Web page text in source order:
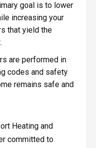
goal is to lower
increasing your
that yield the
are performed in
codes and safety
remains safe and
Heating and
committed to